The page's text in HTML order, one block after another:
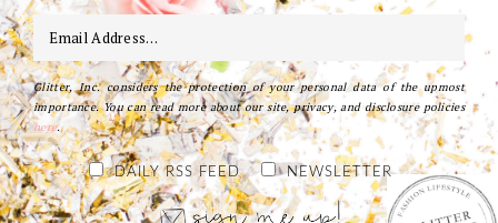
Glitter, Inc. considers the protection of your personal data of the upmost
importance. You can read more about our site, privacy, and disclosure policies
here.
DAILY RSS FEED NEWSLETTER